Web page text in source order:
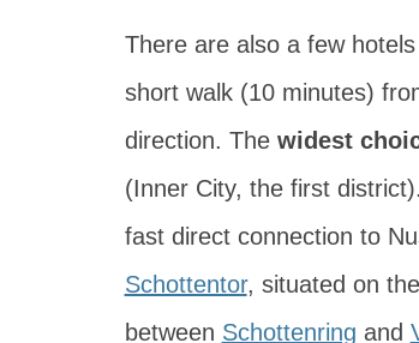
There are also a few
short walk (10 minutes)
direction. The widest
(Inner City, the first
fast direct connection to
Schottentor, situated on the
between Schottenring and